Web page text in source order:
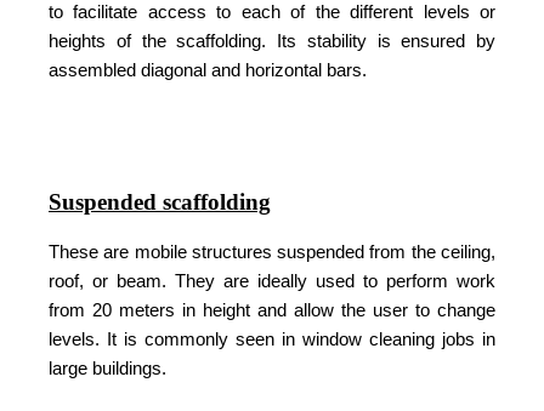
to facilitate access to each of the different levels or
heights of the scaffolding. Its stability is ensured by
assembled diagonal and horizontal bars.
Suspended scaffolding
These are mobile structures suspended from the ceiling,
roof, or beam. They are ideally used to perform work
from 20 meters in height and allow the user to change
levels. It is commonly seen in window cleaning jobs in
large buildings.